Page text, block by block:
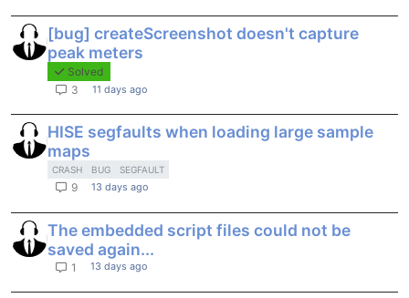
[bug] createScreenshot doesn't capture
peak meters
Solved
3
11 days ago
HISE segfaults when loading large sample
maps
CRASH BUG SEGFAULT
9 13 days ago
The embedded script files could not be
saved again...
1 13 days ago